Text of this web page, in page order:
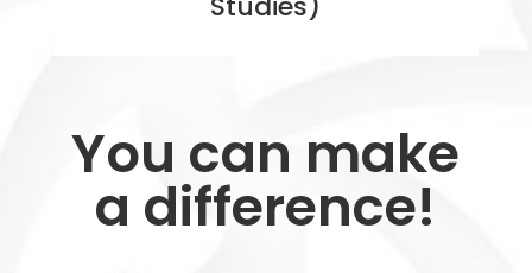
You can make
a difference!